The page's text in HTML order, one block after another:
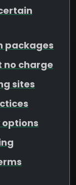
packages
no charge
sites